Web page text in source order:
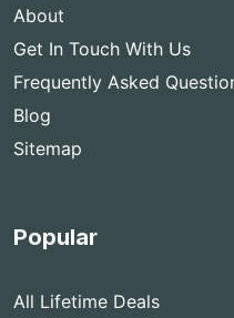
About
Get In Touch With Us
Frequently Asked
Blog
Sitemap
Popular
All Lifetime Deals